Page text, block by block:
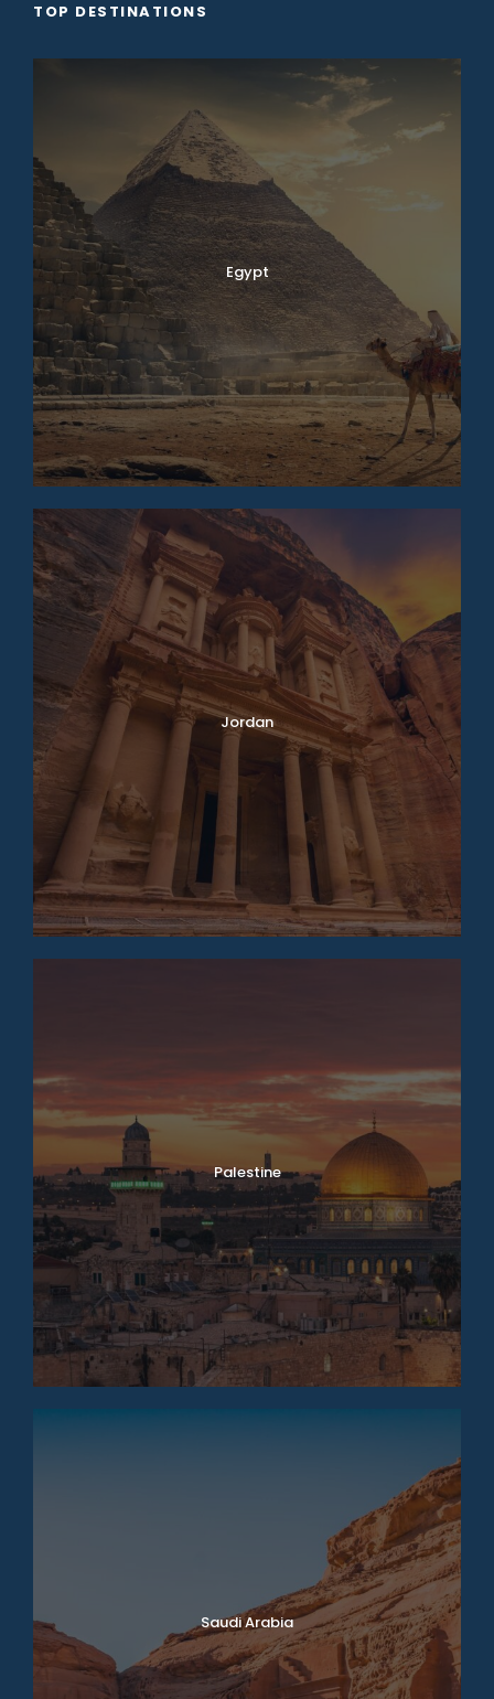
TOP DESTINATIONS
Egypt
Jordan
Palestine
Saudi Arabia